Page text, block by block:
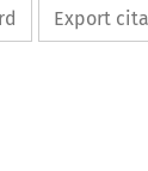
Export